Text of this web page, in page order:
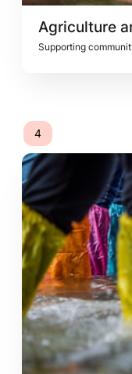
Agriculture
Supporting
4